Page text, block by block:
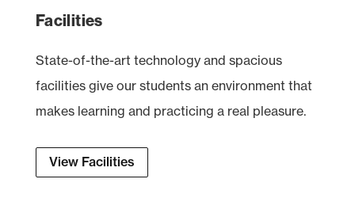
Facilities
State-of-the-art technology and spacious
facilities give our students an environment that
makes learning and practicing a real pleasure.
View Facilities